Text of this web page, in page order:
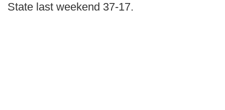
State last weekend 37-17.